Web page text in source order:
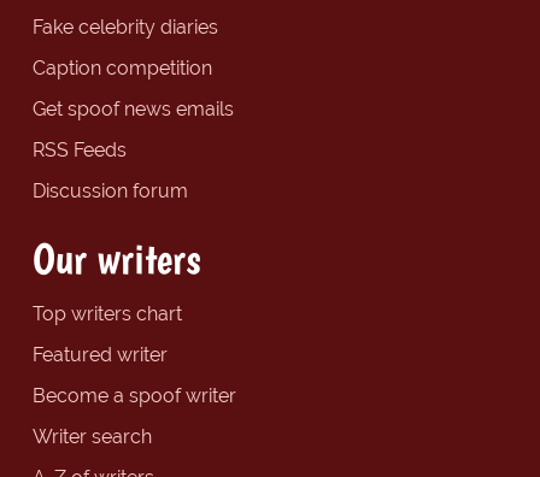
Fake celebrity diaries
Caption competition
Get spoof news emails
RSS Feeds
Discussion forum
Our writers
Top writers chart
Featured writer
Become a spoof writer
Writer search